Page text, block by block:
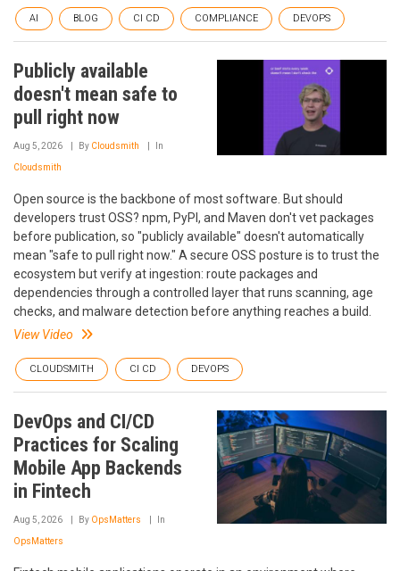
AI BLOG CI CD COMPLIANCE DEVOPS
Publicly available
doesn't mean safe to
pull right now
Aug 5, 2026 By Cloudsmith In
Cloudsmith
Open source is the backbone of most software. But should
developers trust OSS? npm, PyPI, and Maven don't vet packages
before publication, so "publicly available" doesn't automatically
mean "safe to pull right now." A secure OSS posture is to trust the
ecosystem but verify at ingestion: route packages and
dependencies through a controlled layer that runs scanning, age
checks, and malware detection before anything reaches a build.
View Video
CLOUDSMITH CI CD DEVOPS
DevOps and CI/CD
Practices for Scaling
Mobile App Backends
in Fintech
Aug 5, 2026 By OpsMatters In
OpsMatters